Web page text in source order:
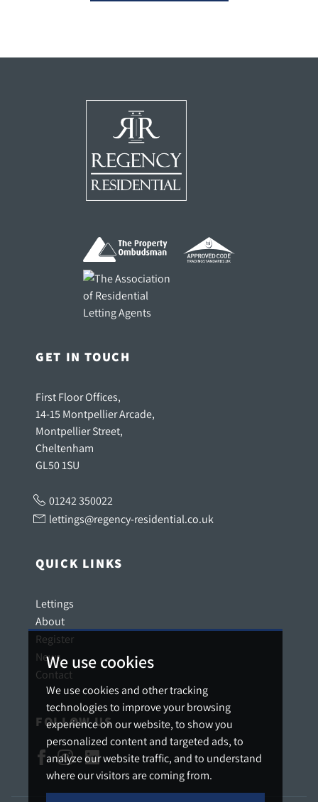
We use cookies
We use cookies and other tracking
technologies to improve your browsing
experience on our website, to show you
personalized content and targeted ads, to
analyze our website traffic, and to understand
where our visitors are coming from.
GET IN TOUCH
First Floor Offices,
14-15 Montpellier Arcade,
Montpellier Street,
Cheltenham
GL50 1SU
01242 350022
lettings@regency-residential.co.uk
QUICK LINKS
Lettings
About
Register
News
Contact
FOLLOW US